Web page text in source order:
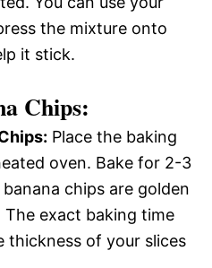
the mixture onto
it stick.
Chips:
Place the baking
oven. Bake for 2-3
chips are golden
exact baking time
thickness of your slices